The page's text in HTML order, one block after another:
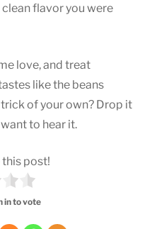
flavor you were
love, and treat
like the beans
of your own? Drop it
to hear it.
post!
in to vote